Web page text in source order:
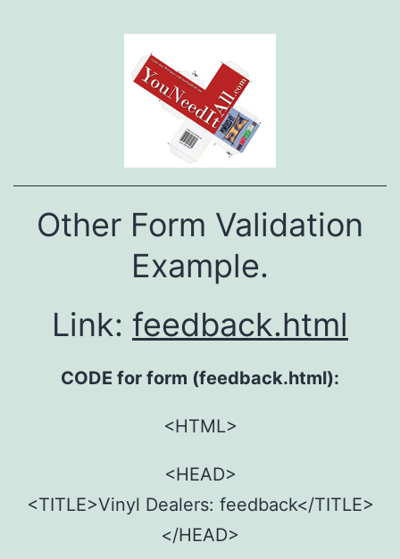
Other Form Validation
Example.
Link: feedback.html
CODE for form (feedback.html):
<HTML>
<HEAD>
<TITLE>Vinyl Dealers: feedback</TITLE>
</HEAD>